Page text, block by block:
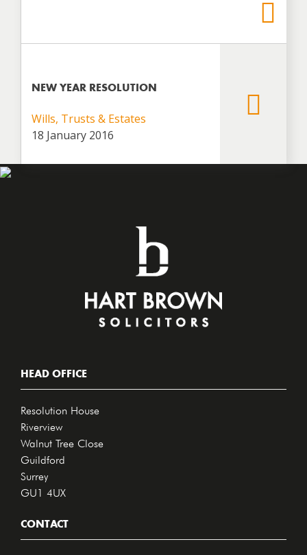
NEW YEAR RESOLUTION
Wills, Trusts & Estates
18 January 2016
HEAD OFFICE
Resolution House
Riverview
Walnut Tree Close
Guildford
Surrey
GU1 4UX
CONTACT